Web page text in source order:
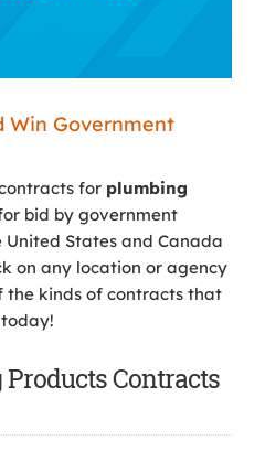
Win Government
for plumbing
bid by government
States and Canada
on any location or agency
the kinds of contracts that
Contracts